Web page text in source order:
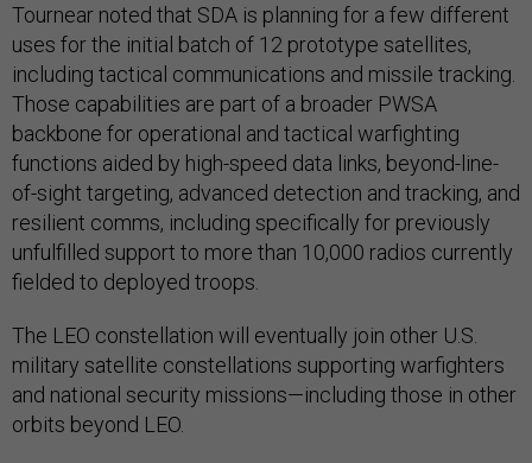
Tournear noted that SDA is planning for a few different
uses for the initial batch of 12 prototype satellites,
including tactical communications and missile tracking.
Those capabilities are part of a broader PWSA
backbone for operational and tactical warfighting
functions aided by high-speed data links, beyond-line-
of-sight targeting, advanced detection and tracking, and
resilient comms, including specifically for previously
unfulfilled support to more than 10,000 radios currently
fielded to deployed troops.
The LEO constellation will eventually join other U.S.
military satellite constellations supporting warfighters
and national security missions—including those in other
orbits beyond LEO.